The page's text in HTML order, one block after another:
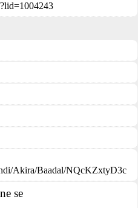
Akira/Baadal/NQcKZxtyD3c
se